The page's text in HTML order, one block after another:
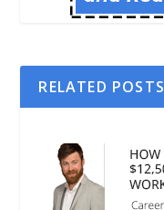
RELATED POSTS